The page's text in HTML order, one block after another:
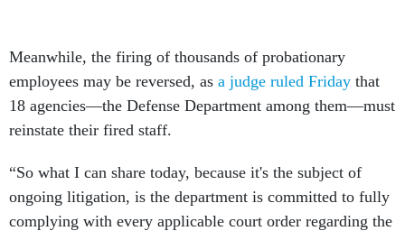
18 agencies—the Defense Department among them—must
reinstate their fired staff.
“So what I can share today, because it's the subject of
complying with every applicable court order regarding the
process,” the official said.